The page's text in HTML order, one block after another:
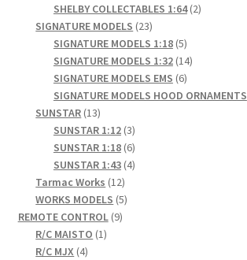
SHELBY COLLECTABLES 1:64 22
SIGNATURE MODELS 2323
products
SIGNATURE MODELS 1:18 55
products
SIGNATURE MODELS 1:32 1414
SIGNATURE MODELS EMS 66
products
SIGNATURE MODELS HOOD ORNAMENTS
SUNSTAR 1313
products
SUNSTAR 1:12 33
products
SUNSTAR 1:18 66
products
SUNSTAR 1:43 44
Tarmac Works 1212
products
WORKS MODELS 55
REMOTE CONTROL 99
R/C MAISTO 11
R/C MJX 44